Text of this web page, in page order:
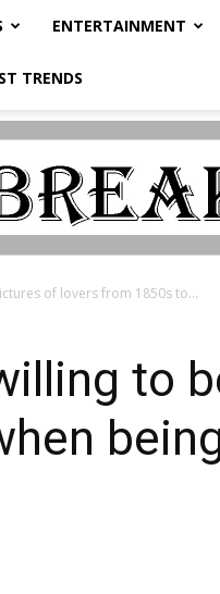
ENTERTAINMENT
TRENDS
of lovers from 1850s to...
to